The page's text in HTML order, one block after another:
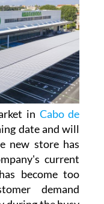
inCabo de
date and will
new store has
current
become too
demand
during the busy